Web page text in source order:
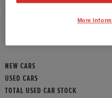
SITEMAP
NEW CARS
USED CARS
TOTAL USED CAR STOCK
More